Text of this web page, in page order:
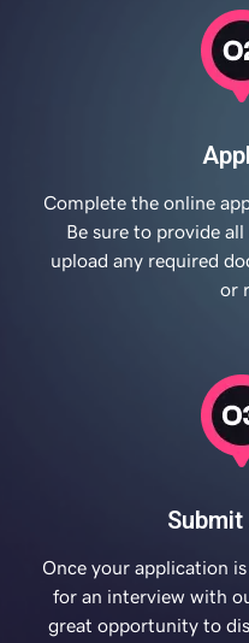
Complete the online
Be sure to provide
upload any required
or
Once your application
for an interview with
great opportunity to